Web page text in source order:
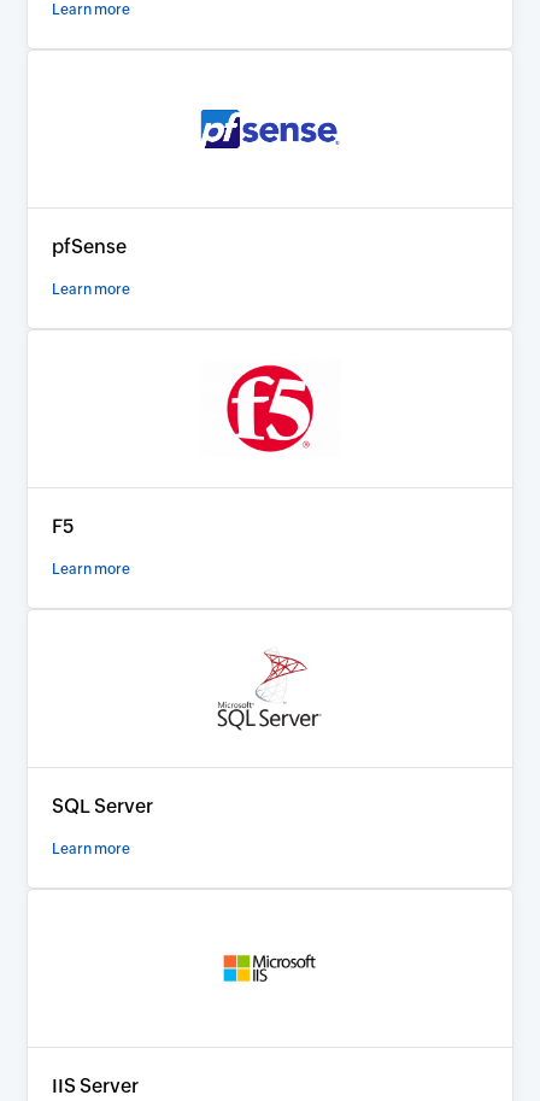
Learn more
pfSense
Learn more
F5
Learn more
SQL Server
Learn more
IIS Server